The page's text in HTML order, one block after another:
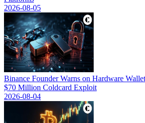
2026-08-05
Binance Founder Warns on Hardware
$70 Million Coldcard Exploit
2026-08-04